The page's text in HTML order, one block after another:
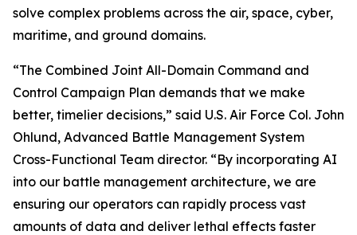
solve complex problems across the air, space, cyber,
maritime, and ground domains.
“The Combined Joint All-Domain Command and
Control Campaign Plan demands that we make
better, timelier decisions,” said U.S. Air Force Col. John
Ohlund, Advanced Battle Management System
Cross-Functional Team director. “By incorporating AI
into our battle management architecture, we are
ensuring our operators can rapidly process vast
amounts of data and deliver lethal effects faster